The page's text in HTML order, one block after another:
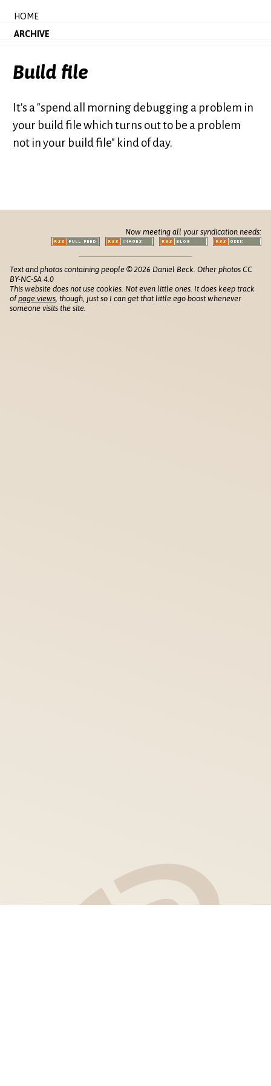
HOME
ARCHIVE
Build file
It's a "spend all morning debugging a problem in
your build file which turns out to be a problem
not in your build file" kind of day.
Now meeting all your syndication needs:
Text and photos containing people © 2026 Daniel Beck. Other photos CC
BY-NC-SA 4.0
This website does not use cookies. Not even little ones. It does keep track
ofpage views , though, just so I can get that little ego boost whenever
someone visits the site.